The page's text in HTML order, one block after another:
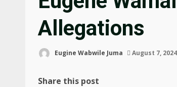
Allegations
Eugine Wabwile Juma August 7, 2024
Share this post